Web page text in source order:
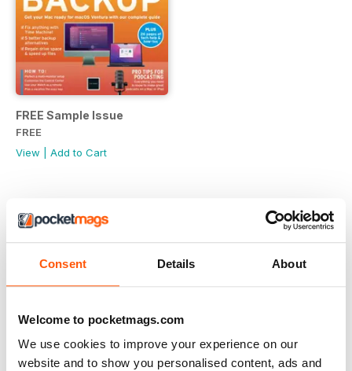
Consent Details About
Welcome to pocketmags.com
We use cookies to improve your experience on our
website and to show you personalised content, ads and
FREE Sample Issue
FREE
View
Add to Cart